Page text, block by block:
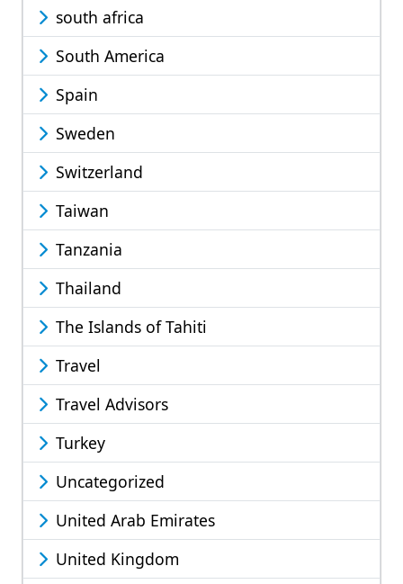
south africa
South America
Spain
Sweden
Switzerland
Taiwan
Tanzania
Thailand
The Islands of Tahiti
Travel
Travel Advisors
Turkey
Uncategorized
United Arab Emirates
United Kingdom